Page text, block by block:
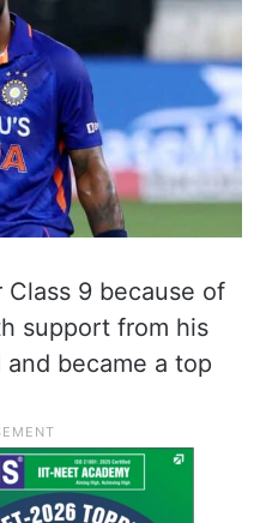
9 because of
support from his
became a top